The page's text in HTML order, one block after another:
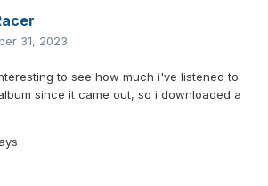
10
7/10
31, 2023
to see how much i've listened to
since it came out, so i downloaded a